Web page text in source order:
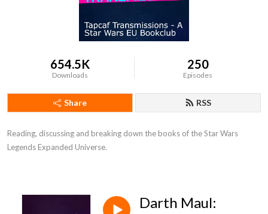
654.5K
Downloads
250
Episodes
Share RSS
Reading, discussing and breaking down the books of the Star Wars
Legends Expanded Universe.
Darth Maul: